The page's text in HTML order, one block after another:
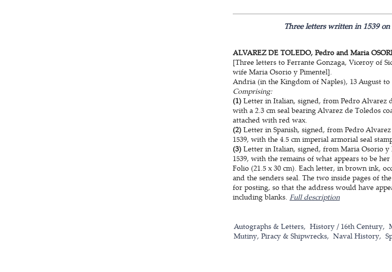
Three letters written in 1539
ALVAREZ DE TOLEDO, Pedro and Maria
[Three letters to Ferrante Gonzaga, Viceroy of
wife Maria Osorio y Pimentel].
Andria (in the Kingdom of Naples), 13 August to
Comprising:
(1) Letter in Italian, signed, from Pedro Alvarez
with a 2.3 cm seal bearing Alvarez de Toledos
attached with red wax.
(2) Letter in Spanish, signed, from Pedro
1539, with the 4.5 cm imperial armorial seal
(3) Letter in Italian, signed, from Maria Osorio y
1539, with the remains of what appears to be
Folio (21.5 x 30 cm). Each letter, in brown ink,
and the senders seal. The two inside pages of
for posting, so that the address would have
including blanks. Full description
Autographs & Letters
History / 16th Century
Mutiny, Piracy & Shipwrecks
Naval History